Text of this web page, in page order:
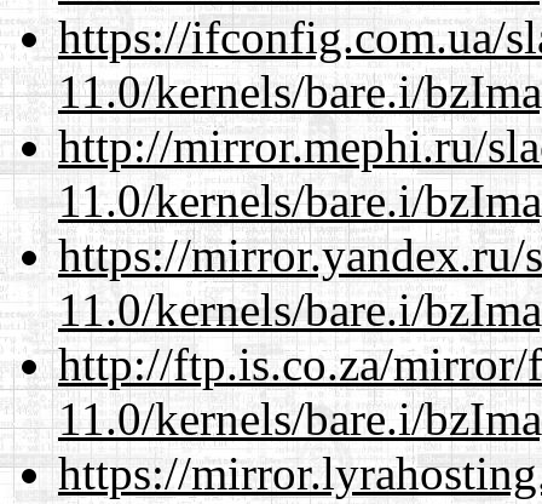
https://ifconfig.com.ua/
11.0/kernels/bare.i/
http://mirror.mephi.ru/
11.0/kernels/bare.i/
https://mirror.yandex.ru/
11.0/kernels/bare.i/
http://ftp.is.co.za/mirror/
11.0/kernels/bare.i/
https://